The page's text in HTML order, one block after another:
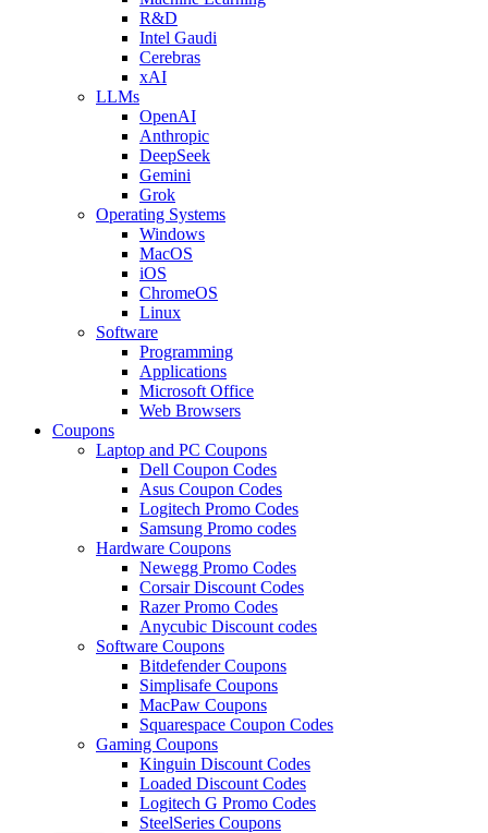
R&D
Intel Gaudi
Cerebras
xAI
LLMs
OpenAI
Anthropic
DeepSeek
Gemini
Grok
Operating Systems
Windows
MacOS
iOS
ChromeOS
Linux
Software
Programming
Applications
Microsoft Office
Web Browsers
Coupons
Laptop and PC Coupons
Dell Coupon Codes
Asus Coupon Codes
Logitech Promo Codes
Samsung Promo codes
Hardware Coupons
Newegg Promo Codes
Corsair Discount Codes
Razer Promo Codes
Anycubic Discount codes
Software Coupons
Bitdefender Coupons
Simplisafe Coupons
MacPaw Coupons
Squarespace Coupon Codes
Gaming Coupons
Kinguin Discount Codes
Loaded Discount Codes
Logitech G Promo Codes
SteelSeries Coupons